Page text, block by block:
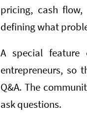
pricing, cash
defining what
A special
entrepreneurs, so
Q&A. The
ask questions.